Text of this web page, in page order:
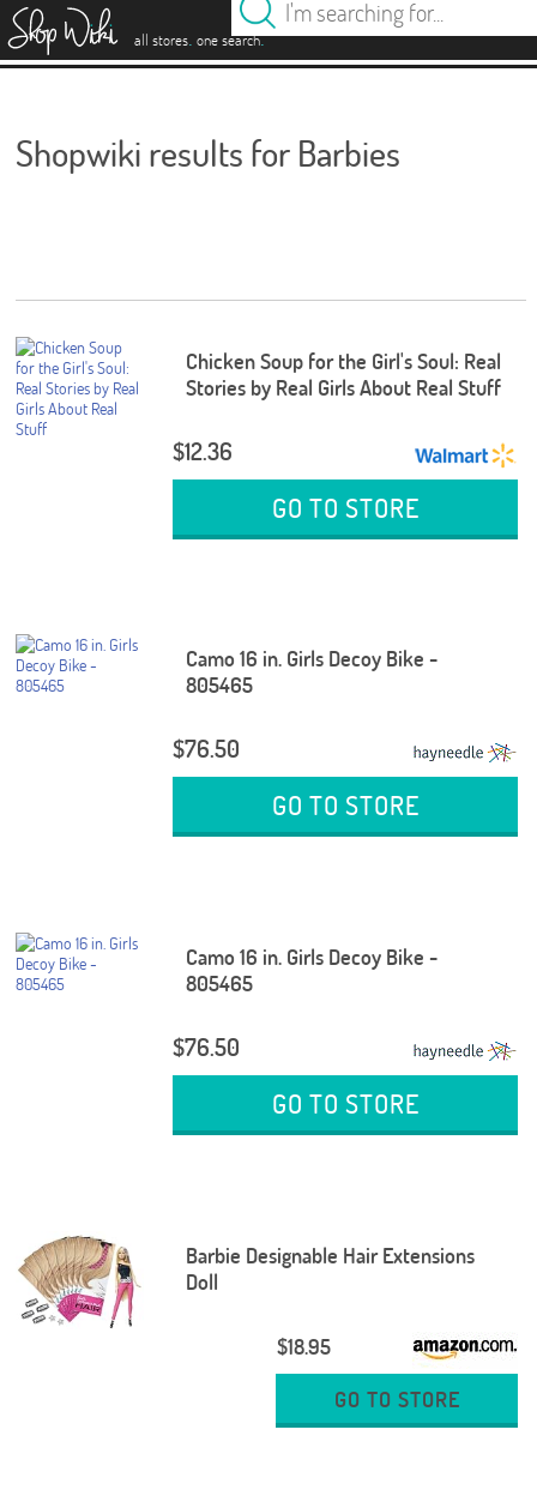
all stores. one search.
Shopwiki results for Barbies
Chicken Soup for the Girl's Soul: Real
Stories by Real Girls About Real Stuff
$12.36
GO TO STORE
Camo 16 in. Girls Decoy Bike -
805465
$76.50
GO TO STORE
Camo 16 in. Girls Decoy Bike -
805465
$76.50
GO TO STORE
Barbie Designable Hair Extensions
Doll
$18.95
GO TO STORE